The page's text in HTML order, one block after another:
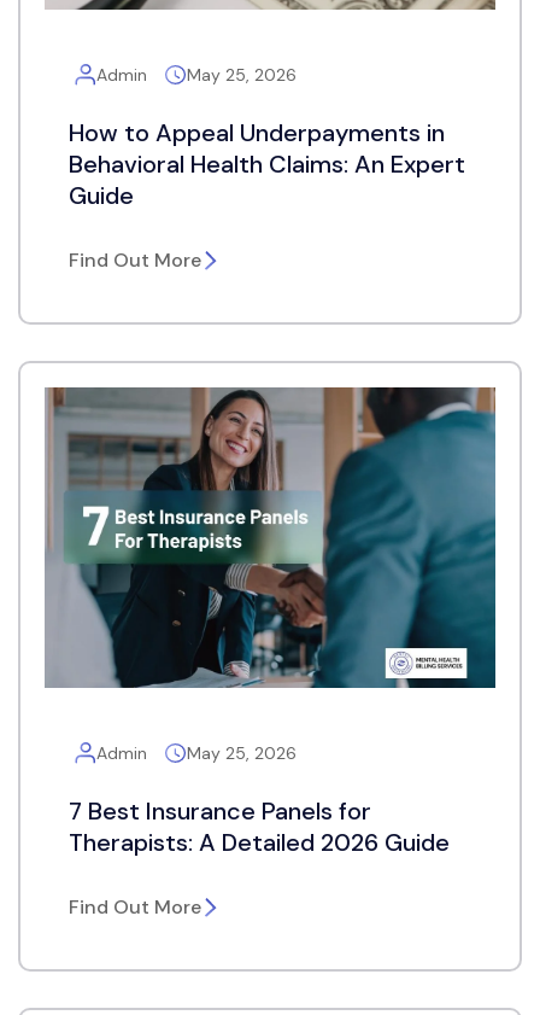
Admin May 25, 2026
How to Appeal Underpayments in
Behavioral Health Claims: An Expert
Guide
Find Out More
Admin May 25, 2026
7 Best Insurance Panels for
Therapists: A Detailed 2026 Guide
Find Out More